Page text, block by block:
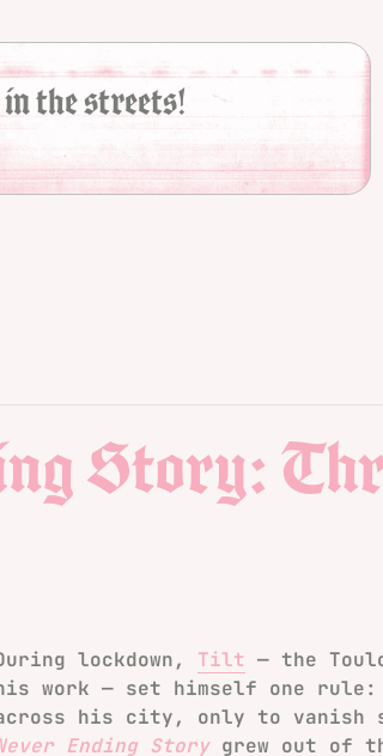
the streets!
Story:
lockdown, Tilt — the
work — set himself one rule:
his city, only to vanish
Ending Storygrew out of